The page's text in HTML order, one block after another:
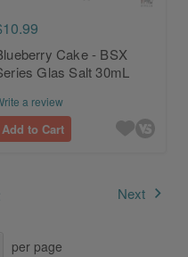
Cake - BSX
Glas Salt 30mL
a review
Add to Cart
currently reading page
Page
Next
per page